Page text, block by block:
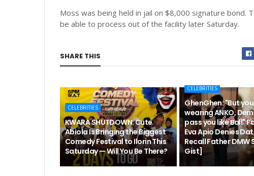
Moss was being held in jail on $8,000 signature bond.
be able to process out of the facility later Saturday.
SHARE THIS
CELEBRITIES
KWARA SHUTDOWN: Cute
Abiola Is Bringing the Biggest
Comedy Festival to Ilorin This
Saturday — Will You Be There?
CELEBRITIES
GhenGhen: "But
wearing ANKO,
pass you like Ball"
Eva Apio Denies
Recall Father DMW
Gist]